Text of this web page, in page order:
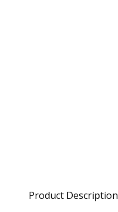
Product Description